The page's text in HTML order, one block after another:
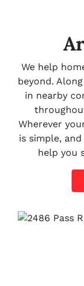
We help
beyond.
in nearby
Wherever
is simple,
help you